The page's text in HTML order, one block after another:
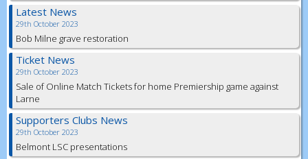
Latest News
29th October 2023
Bob Milne grave restoration
Ticket News
29th October 2023
Sale of Online Match Tickets for home Premiership game against
Larne
Supporters Clubs News
29th October 2023
Belmont LSC presentations